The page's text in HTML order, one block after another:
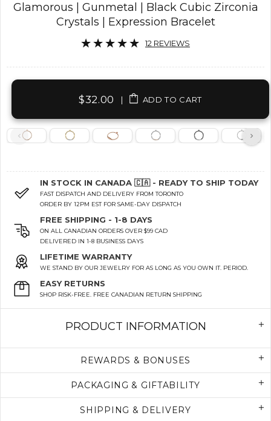
Glamorous | Gunmetal | Black Cubic Zirconia
Crystals | Expression Bracelet
12 REVIEWS
$32.00| ADD TO CART
IN STOCK IN CANADA 🇨🇦 - READY TO SHIP TODAY
FAST DISPATCH AND DELIVERY FROM TORONTO
ORDER BY 12PM EST FOR SAME-DAY DISPATCH
FREE SHIPPING - 1-8 DAYS
ON ALL CANADIAN ORDERS OVER $99 CAD
DELIVERED IN 1-8 BUSINESS DAYS
LIFETIME WARRANTY
WE STAND BY OUR JEWELRY FOR AS LONG AS YOU OWN IT. PERIOD.
EASY RETURNS
SHOP RISK-FREE. FREE CANADIAN RETURN SHIPPING
PRODUCT INFORMATION
REWARDS & BONUSES
PACKAGING & GIFTABILITY
SHIPPING & DELIVERY